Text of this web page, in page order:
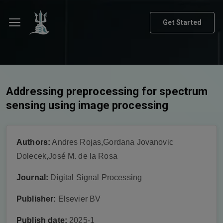
Get Started
Addressing preprocessing for spectrum
sensing using image processing
Authors: Andres Rojas,Gordana Jovanovic
Dolecek,José M. de la Rosa
Journal: Digital Signal Processing
Publisher: Elsevier BV
Publish date: 2025-1